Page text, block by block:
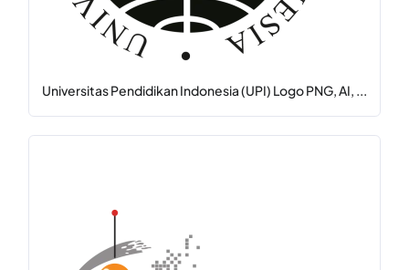
Universitas Pendidikan Indonesia (UPI) Logo PNG, AI, ...